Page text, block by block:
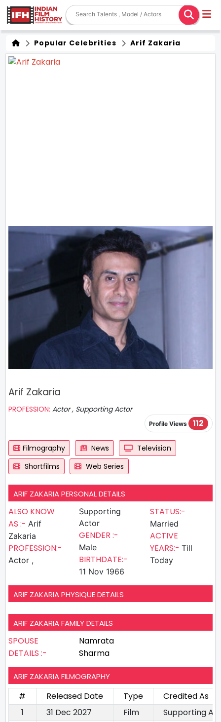
Popular Celebrities Arif Zakaria
Arif Zakaria
PROFESSION: Actor , Supporting Actor
Profile Views 112
Filmography News
Television
Shortfilms
Web Series
ARIF ZAKARIA PERSONAL DETAILS
ALSO KNOW
AS :- Arif
Zakaria
PROFESSION:-
Actor ,
Supporting
Actor
GENDER :-
Male
BIRTHDATE:-
11 Nov 1966
STATUS:-
Married
ACTIVE
YEARS:- Till
Today
ARIF ZAKARIA PHYSIQUE DETAILS
ARIF ZAKARIA FAMILY DETAILS
SPOUSE
DETAILS :-
Namrata
Sharma
ARIF ZAKARIA FILMOGRAPHY
# Released Date Type
Credited As
1
31 Dec 2027 Film
Supporting